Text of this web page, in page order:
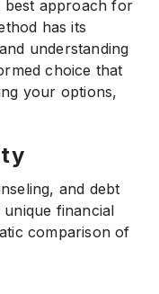
best approach for
has its
understanding
choice that
your options,
and debt
financial
comparison of